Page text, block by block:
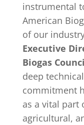
instrumental
American
of our
Executive
Biogas
deep
commitment
as a vital part
agricultural,